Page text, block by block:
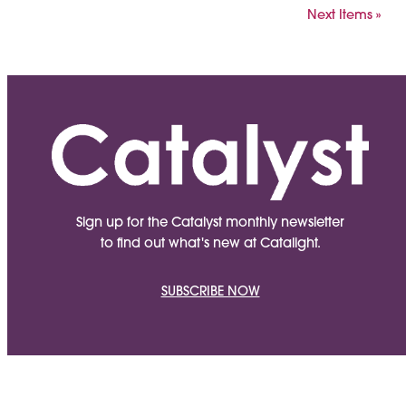
Next Items »
Sign up for the Catalyst monthly newsletter
to find out what's new at Catalight.
SUBSCRIBE NOW